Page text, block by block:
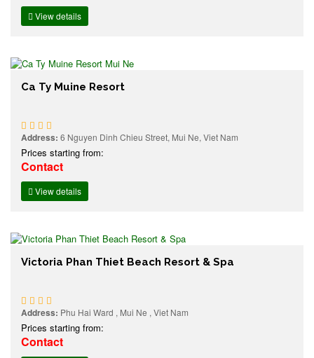
View details
Ca Ty Muine Resort
Address: 6 Nguyen Dinh Chieu Street, Mui Ne, Viet Nam
Prices starting from:
Contact
View details
Victoria Phan Thiet Beach Resort & Spa
Address: Phu Hai Ward , Mui Ne , Viet Nam
Prices starting from:
Contact